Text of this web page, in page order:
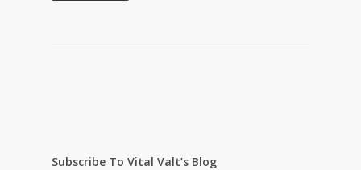
Subscribe To Vital Valt’s Blog